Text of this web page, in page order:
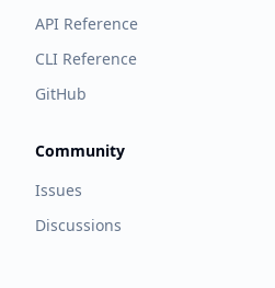
API Reference
CLI Reference
GitHub
Community
Issues
Discussions